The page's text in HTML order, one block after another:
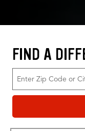
FIND A